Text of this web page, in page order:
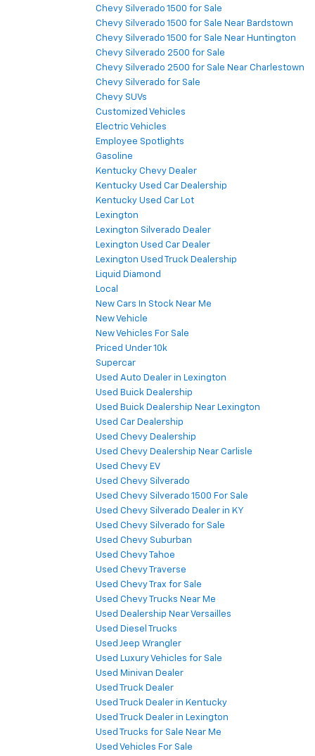
Chevy Silverado 1500 for Sale
Chevy Silverado 1500 for Sale Near Bardstown
Chevy Silverado 1500 for Sale Near Huntington
Chevy Silverado 2500 for Sale
Chevy Silverado 2500 for Sale Near Charlestown
Chevy Silverado for Sale
Chevy SUVs
Customized Vehicles
Electric Vehicles
Employee Spotlights
Gasoline
Kentucky Chevy Dealer
Kentucky Used Car Dealership
Kentucky Used Car Lot
Lexington
Lexington Silverado Dealer
Lexington Used Car Dealer
Lexington Used Truck Dealership
Liquid Diamond
Local
New Cars In Stock Near Me
New Vehicle
New Vehicles For Sale
Priced Under 10k
Supercar
Used Auto Dealer in Lexington
Used Buick Dealership
Used Buick Dealership Near Lexington
Used Car Dealership
Used Chevy Dealership
Used Chevy Dealership Near Carlisle
Used Chevy EV
Used Chevy Silverado
Used Chevy Silverado 1500 For Sale
Used Chevy Silverado Dealer in KY
Used Chevy Silverado for Sale
Used Chevy Suburban
Used Chevy Tahoe
Used Chevy Traverse
Used Chevy Trax for Sale
Used Chevy Trucks Near Me
Used Dealership Near Versailles
Used Diesel Trucks
Used Jeep Wrangler
Used Luxury Vehicles for Sale
Used Minivan Dealer
Used Truck Dealer
Used Truck Dealer in Kentucky
Used Truck Dealer in Lexington
Used Trucks for Sale Near Me
Used Vehicles For Sale